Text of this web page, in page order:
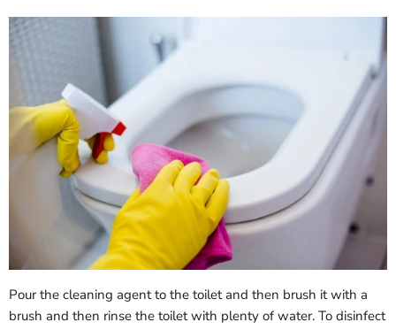
Pour the cleaning agent to the toilet and then brush it with a
brush and then rinse the toilet with plenty of water. To disinfect